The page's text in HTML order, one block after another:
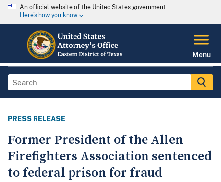
An official website of the United States government
Here's how you know
Menu
PRESS RELEASE
Former President of the Allen
Firefighters Association sentenced
to federal prison for fraud